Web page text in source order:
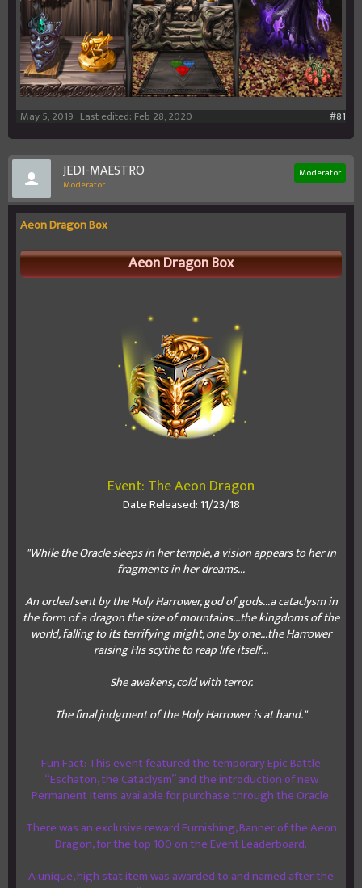
#81
May 5, 2019 Last edited:Feb 28, 2020
JEDI-MAESTRO
Moderator
Moderator
Aeon Dragon Box
Aeon Dragon Box
Event: The Aeon Dragon
Date Released: 11/23/18
"While the Oracle sleeps in her temple, a vision appears to her in
fragments in her dreams...
An ordeal sent by the Holy Harrower, god of gods...a cataclysm in
the form of a dragon the size of mountains...the kingdoms of the
world, falling to its terrifying might, one by one...the Harrower
raising His scythe to reap life itself...
She awakens, cold with terror.
The final judgment of the Holy Harrower is at hand."
Fun Fact: This event featured the temporary Epic Battle
“Eschaton, the Cataclysm” and the introduction of new
Permanent Items available for purchase through the Oracle.
There was an exclusive reward Furnishing, Banner of the Aeon
Dragon, for the top 100 on the Event Leaderboard.
A unique, high stat item was awarded to and named after the